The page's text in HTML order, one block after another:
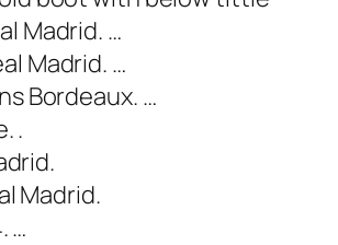
Madrid. …
Madrid. …
Bordeaux. …
.
Madrid.
…